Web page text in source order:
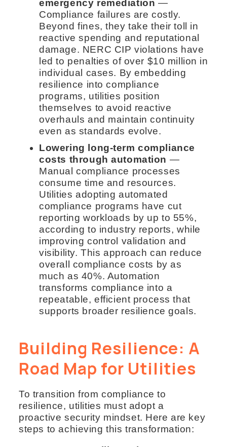
emergency remediation —
Compliance failures are costly.
Beyond fines, they take their toll in
reactive spending and reputational
damage. NERC CIP violations have
led to penalties of over $10 million in
individual cases. By embedding
resilience into compliance
programs, utilities position
themselves to avoid reactive
overhauls and maintain continuity
even as standards evolve.
Lowering long-term compliance
costs through automation —
Manual compliance processes
consume time and resources.
Utilities adopting automated
compliance programs have cut
reporting workloads by up to 55%,
according to industry reports, while
improving control validation and
visibility. This approach can reduce
overall compliance costs by as
much as 40%. Automation
transforms compliance into a
repeatable, efficient process that
supports broader resilience goals.
Building Resilience: A
Road Map for Utilities
To transition from compliance to
resilience, utilities must adopt a
proactive security mindset. Here are key
steps to achieving this transformation: